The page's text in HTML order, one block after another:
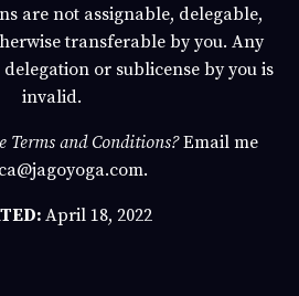
are not assignable, delegable,
transferable by you. Any
or sublicense by you is
invalid.
Terms and Conditions? Email me
April 18, 2022